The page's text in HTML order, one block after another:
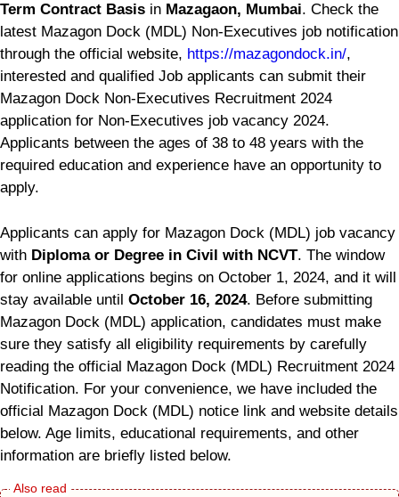
Term Contract Basis in Mazagaon, Mumbai. Check the
latest Mazagon Dock (MDL) Non-Executives job notification
through the official website, https://mazagondock.in/,
interested and qualified Job applicants can submit their
Mazagon Dock Non-Executives Recruitment 2024
application for Non-Executives job vacancy 2024.
Applicants between the ages of 38 to 48 years with the
required education and experience have an opportunity to
apply.
Applicants can apply for Mazagon Dock (MDL) job vacancy
with Diploma or Degree in Civil with NCVT. The window
for online applications begins on October 1, 2024, and it will
stay available until October 16, 2024. Before submitting
Mazagon Dock (MDL) application, candidates must make
sure they satisfy all eligibility requirements by carefully
reading the official Mazagon Dock (MDL) Recruitment 2024
Notification. For your convenience, we have included the
official Mazagon Dock (MDL) notice link and website details
below. Age limits, educational requirements, and other
information are briefly listed below.